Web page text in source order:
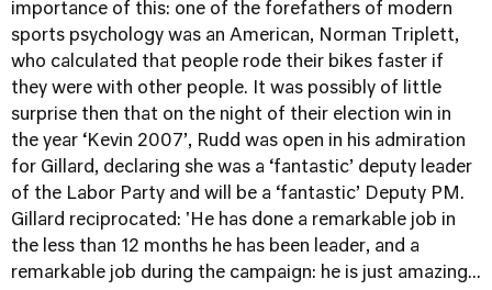
importance of this: one of the forefathers of modern
sports psychology was an American, Norman Triplett,
who calculated that people rode their bikes faster if
they were with other people. It was possibly of little
surprise then that on the night of their election win in
the year ‘Kevin 2007’, Rudd was open in his admiration
for Gillard, declaring she was a ‘fantastic’ deputy leader
of the Labor Party and will be a ‘fantastic’ Deputy PM.
Gillard reciprocated: 'He has done a remarkable job in
the less than 12 months he has been leader, and a
remarkable job during the campaign: he is just amazing...